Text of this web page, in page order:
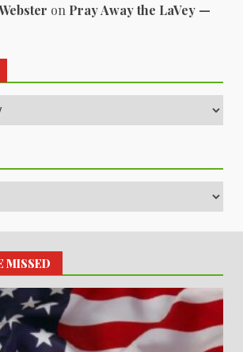
on Pray Away the LaVey —
MISSED